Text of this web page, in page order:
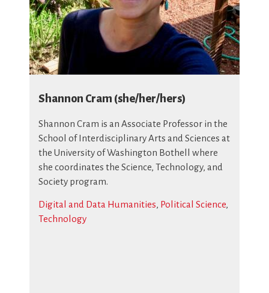
Shannon Cram (she/her/hers)
Shannon Cram is an Associate Professor in the
School of Interdisciplinary Arts and Sciences at
the University of Washington Bothell where
she coordinates the Science, Technology, and
Society program.
Digital and Data Humanities, Political Science,
Technology